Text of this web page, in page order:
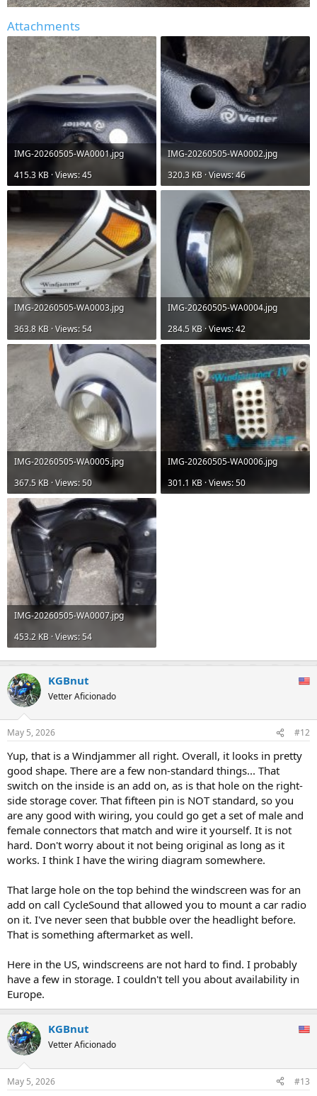
Attachments
IMG-20260505-WA0001.jpg
415.3 KB · Views: 45
IMG-20260505-WA0002.jpg
320.3 KB · Views: 46
IMG-20260505-WA0003.jpg
363.8 KB · Views: 54
IMG-20260505-WA0004.jpg
284.5 KB · Views: 42
IMG-20260505-WA0005.jpg
367.5 KB · Views: 50
IMG-20260505-WA0006.jpg
301.1 KB · Views: 50
IMG-20260505-WA0007.jpg
453.2 KB · Views: 54
KGBnut
Vetter Aficionado
May 5, 2026 #12
Yup, that is a Windjammer all right. Overall, it looks in pretty
good shape. There are a few non-standard things... That
switch on the inside is an add on, as is that hole on the right-
side storage cover. That fifteen pin is NOT standard, so you
are any good with wiring, you could go get a set of male and
female connectors that match and wire it yourself. It is not
hard. Don't worry about it not being original as long as it
works. I think I have the wiring diagram somewhere.
That large hole on the top behind the windscreen was for an
add on call CycleSound that allowed you to mount a car radio
on it. I've never seen that bubble over the headlight before.
That is something aftermarket as well.
Here in the US, windscreens are not hard to find. I probably
have a few in storage. I couldn't tell you about availability in
Europe.
KGBnut
Vetter Aficionado
May 5, 2026 #13